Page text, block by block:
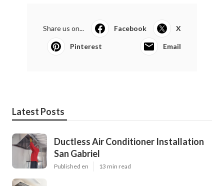
Share us on... Facebook X
Pinterest Email
Latest Posts
Ductless Air Conditioner Installation
San Gabriel
Published en 13 min read